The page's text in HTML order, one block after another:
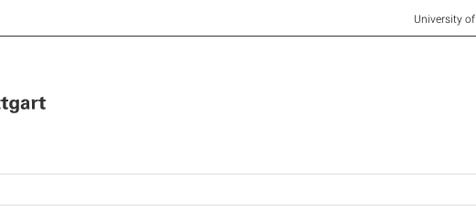
University